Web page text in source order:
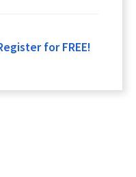
for FREE!